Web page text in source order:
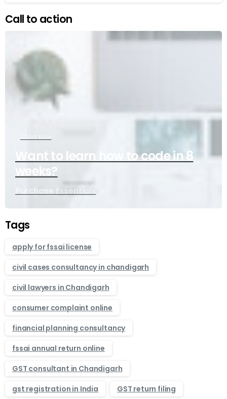
Call to action
Want to learn how to code in 8
weeks?
Purchase Essentials
Tags
apply for fssai license
civil cases consultancy in chandigarh
civil lawyers in Chandigarh
consumer complaint online
financial planning consultancy
fssai annual return online
GST consultant in Chandigarh
gst registration in India
GST return filing